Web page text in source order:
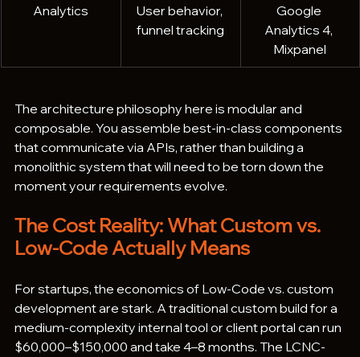
Analytics
User behavior,
funnel tracking
Google
Analytics 4,
Mixpanel
The architecture philosophy here is modular and
composable. You assemble best-in-class components
that communicate via APIs, rather than building a
monolithic system that will need to be torn down the
moment your requirements evolve.
The Cost Reality: What Custom vs.
Low-Code Actually Means
For startups, the economics of Low-Code vs. custom
development are stark. A traditional custom build for a
medium-complexity internal tool or client portal can run
$60,000–$150,000 and take 4–8 months. The LCNC-